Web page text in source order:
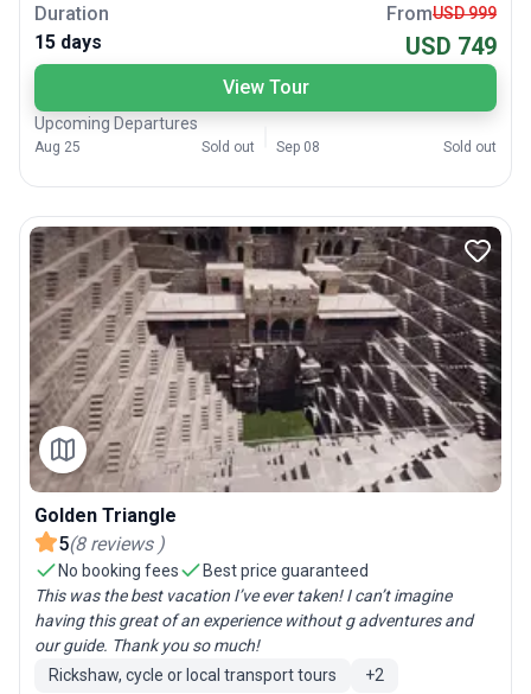
Duration
15 days
FromUSD 999
USD 749
View Tour
Upcoming Departures
Aug 25 Sold out Sep 08 Sold out
Golden Triangle
5(8 reviews )
No booking fees
Best price guaranteed
This was the best vacation I’ve ever taken! I can’t imagine
having this great of an experience without g adventures and
our guide. Thank you so much!
Rickshaw, cycle or local transport tours
+2